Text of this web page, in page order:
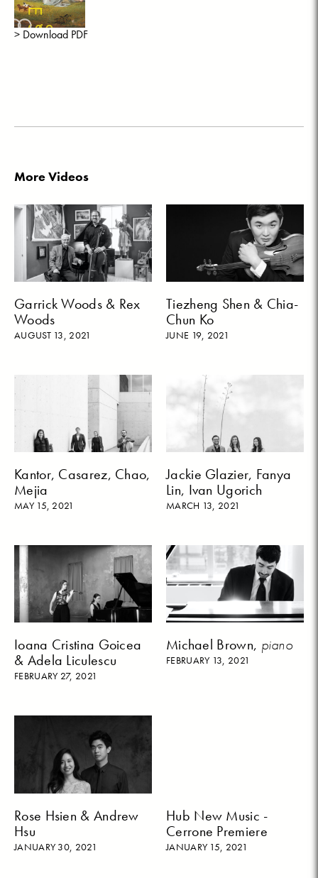
> Download PDF
More Videos
Garrick Woods & Rex
Woods
AUGUST 13, 2021
Tiezheng Shen & Chia-
Chun Ko
JUNE 19, 2021
Kantor, Casarez, Chao,
Mejia
MAY 15, 2021
Jackie Glazier, Fanya
Lin, Ivan Ugorich
MARCH 13, 2021
Ioana Cristina Goicea
& Adela Liculescu
FEBRUARY 27, 2021
Michael Brown, piano
FEBRUARY 13, 2021
Rose Hsien & Andrew
Hsu
JANUARY 30, 2021
Hub New Music -
Cerrone Premiere
JANUARY 15, 2021